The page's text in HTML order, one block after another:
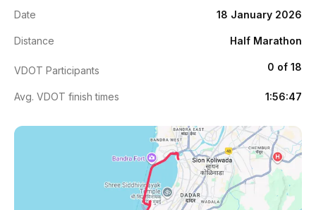
Date 18 January 2026
Distance Half Marathon
VDOT Participants 0 of 18
Avg. VDOT finish times 1:56:47